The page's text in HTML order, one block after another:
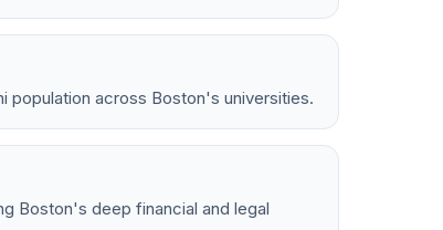
population across Boston's universities.
Boston's deep financial and legal